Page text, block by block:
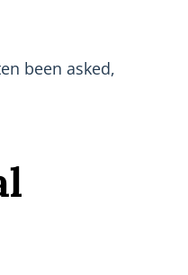
been asked,